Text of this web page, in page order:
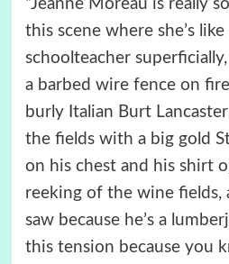
“Jeanne Moreau is really
this scene where she’s like
schoolteacher
a barbed wire fence on
burly Italian Burt
the fields with a big gold
on his chest and his shirt
reeking of the wine fields,
saw because he’s a
this tension because you